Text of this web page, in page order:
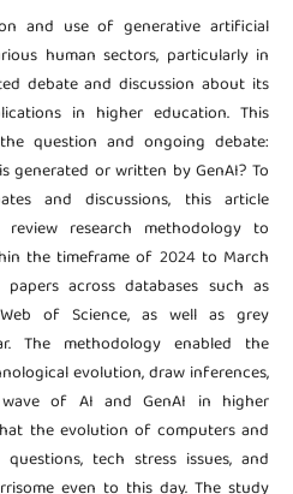
and use of generative artificial
human sectors, particularly in
debate and discussion about its
in higher education. This
question and ongoing debate:
or written by GenAI? To
and discussions, this article
research methodology to
the timeframe of 2024 to March
across databases such as
Web of Science, as well as grey
The methodology enabled the
evolution, draw inferences,
of AI and GenAI in higher
the evolution of computers and
tech stress issues, and